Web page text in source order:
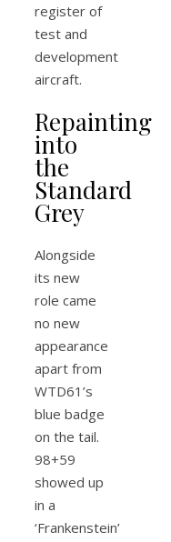
register of
test and
development
aircraft.
Repainting
into
the
Standard
Grey
Alongside
its new
role came
no new
appearance
apart from
WTD61’s
blue badge
on the tail.
98+59
showed up
in a
‘Frankenstein’